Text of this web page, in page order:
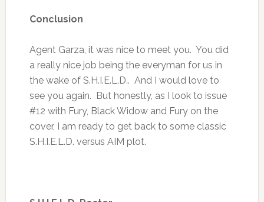
Conclusion
Agent Garza, it was nice to meet you. You did
a really nice job being the everyman for us in
the wake of S.H.I.E.L.D.. And I would love to
see you again. But honestly, as I look to issue
#12 with Fury, Black Widow and Fury on the
cover, I am ready to get back to some classic
S.H.I.E.L.D. versus AIM plot.